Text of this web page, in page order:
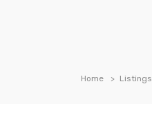
Home Listings